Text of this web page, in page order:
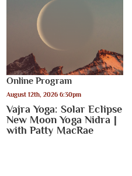
Online Program
August 12th, 2026 6:30pm
Vajra Yoga: Solar Eclipse
New Moon Yoga Nidra |
with Patty MacRae